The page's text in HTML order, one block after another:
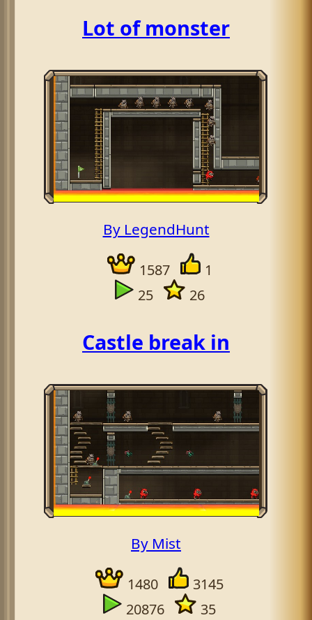
Lot of monster
By LegendHunt
1587
1
25
26
Castle break in
By Mist
1480
3145
20876
35